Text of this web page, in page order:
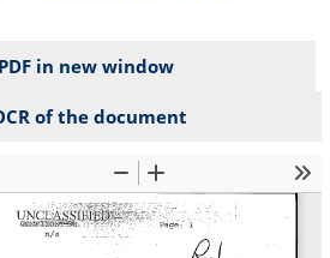
in new window
of the document